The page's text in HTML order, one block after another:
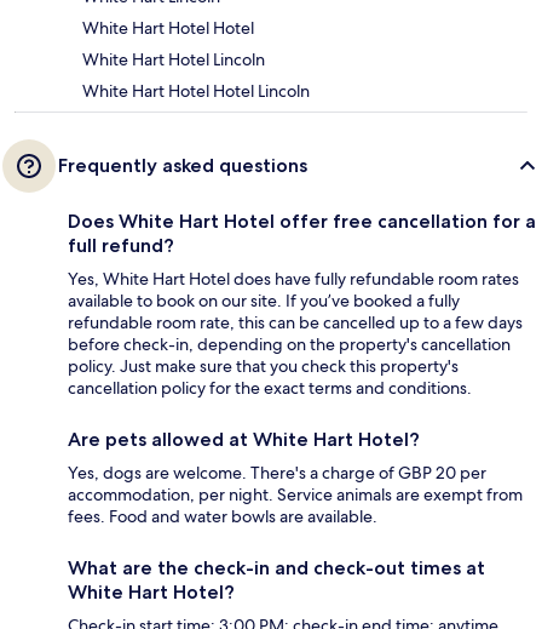
White Hart Hotel Hotel
White Hart Hotel Lincoln
White Hart Hotel Hotel Lincoln
Frequently asked questions
Does White Hart Hotel offer free cancellation for a
full refund?
Yes, White Hart Hotel does have fully refundable room rates
available to book on our site. If you’ve booked a fully
refundable room rate, this can be cancelled up to a few days
before check-in, depending on the property's cancellation
policy. Just make sure that you check this property's
cancellation policy for the exact terms and conditions.
Are pets allowed at White Hart Hotel?
Yes, dogs are welcome. There's a charge of GBP 20 per
accommodation, per night. Service animals are exempt from
fees. Food and water bowls are available.
What are the check-in and check-out times at
White Hart Hotel?